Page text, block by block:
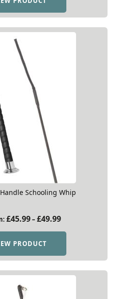
£51.99
Schooling Whip
£45.99– £49.99Price
£49.99
PRODUCT